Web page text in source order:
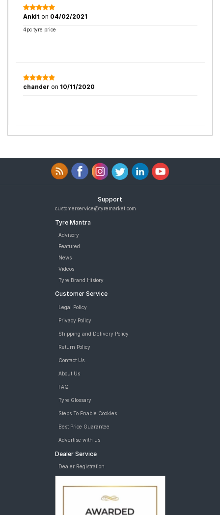
Ankit on 04/02/2021
4pc tyre price
chander on 10/11/2020
Support
customerservice@tyremarket.com
Tyre Mantra
Advisory
Featured
News
Videos
Tyre Brand History
Customer Service
Legal Policy
Privacy Policy
Shipping and Delivery Policy
Return Policy
Contact Us
About Us
FAQ
Tyre Glossary
Steps To Enable Cookies
Best Price Guarantee
Advertise with us
Dealer Service
Dealer Registration